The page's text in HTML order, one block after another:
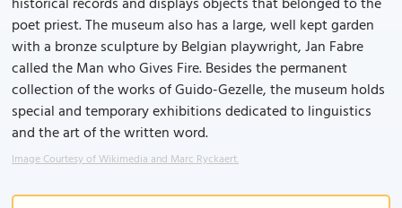
poet priest. The museum also has a large, well kept garden
with a bronze sculpture by Belgian playwright, Jan Fabre
called the Man who Gives Fire. Besides the permanent
collection of the works of Guido-Gezelle, the museum holds
special and temporary exhibitions dedicated to linguistics
and the art of the written word.
Image Courtesy of Wikimedia and Marc Ryckaert.